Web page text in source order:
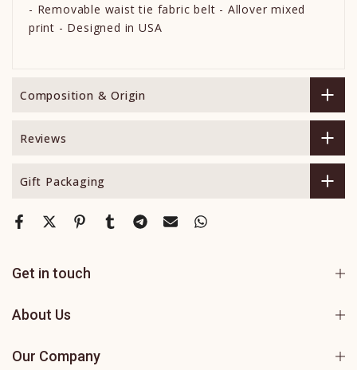
- Removable waist tie fabric belt - Allover mixed
print - Designed in USA
Composition & Origin
Reviews
Gift Packaging
Get in touch
About Us
Our Company